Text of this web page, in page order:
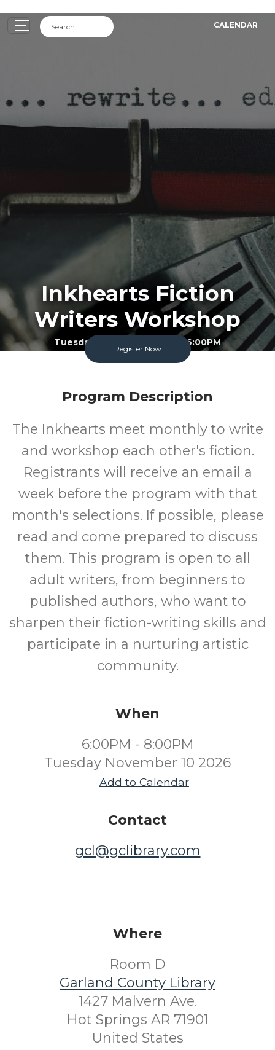
CALENDAR
Inkhearts Fiction
Writers Workshop
Tuesday November 10 2026 6:00PM
Garland County Library
Adult
Program
FREE
Cost
Register Now
Program Description
The Inkhearts meet monthly to write
and workshop each other's fiction.
Registrants will receive an email a
week before the program with that
month's selections. If possible, please
read and come prepared to discuss
them. This program is open to all
adult writers, from beginners to
published authors, who want to
sharpen their fiction-writing skills and
participate in a nurturing artistic
community.
When
6:00PM - 8:00PM
Tuesday November 10 2026
Add to Calendar
Contact
gcl@gclibrary.com
Where
Room D
Garland County Library
1427 Malvern Ave.
Hot Springs AR 71901
United States